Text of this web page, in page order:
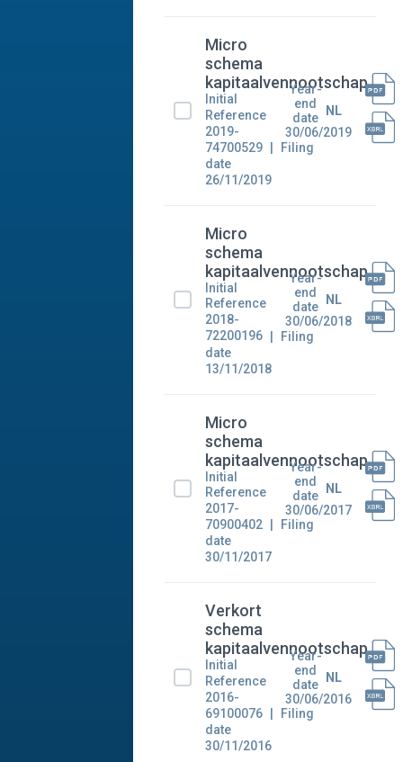
Micro
schema
kapitaalvennootschap
Initial
Reference
2019-
74700529
Filing
date
26/11/2019
Year-
end
date
30/06/2019
NL
Micro
schema
kapitaalvennootschap
Initial
Reference
2018-
72200196
Filing
date
13/11/2018
Year-
end
date
30/06/2018
NL
Micro
schema
kapitaalvennootschap
Initial
Reference
2017-
70900402
Filing
date
30/11/2017
Year-
end
date
30/06/2017
NL
Verkort
schema
kapitaalvennootschap
Initial
Reference
2016-
69100076
Filing
date
30/11/2016
Year-
end
date
30/06/2016
NL